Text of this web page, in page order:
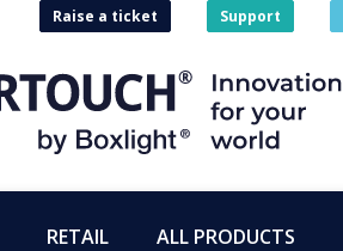
Raise a ticket Support
RETAIL ALL PRODUCTS